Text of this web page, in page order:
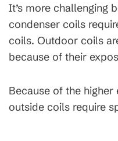
It’s more challenging
condenser coils
coils. Outdoor coils
because of their
Because of the
outside coils require